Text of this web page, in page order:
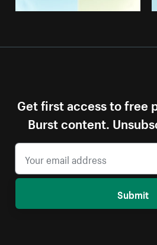
Get first access to free
Burst content.
Submit